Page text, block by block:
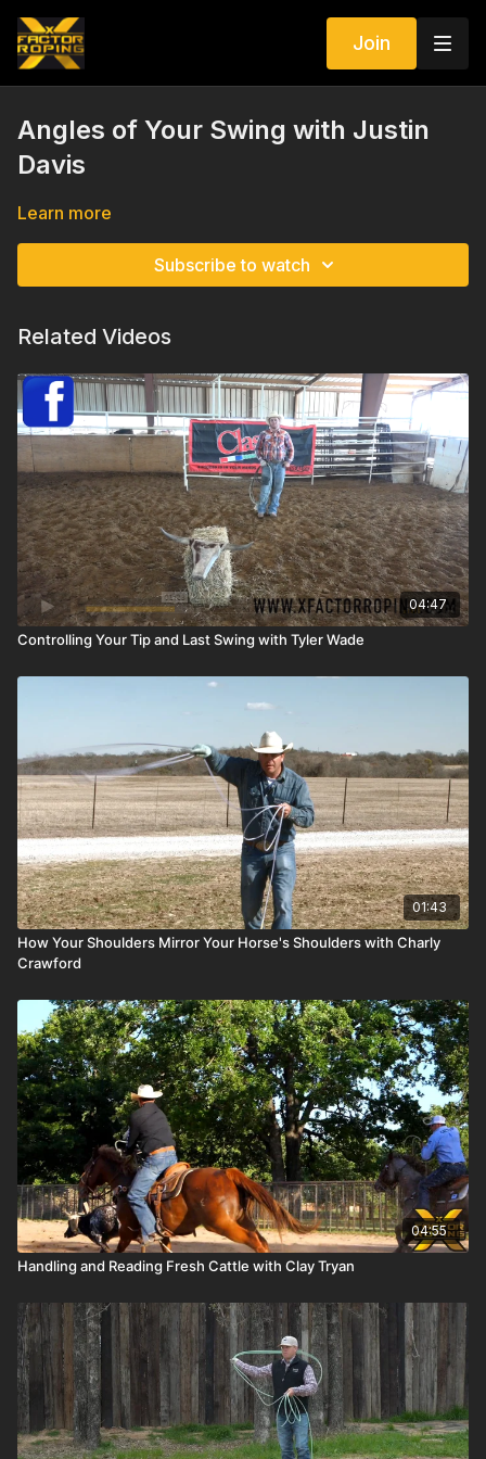
Join
Angles of Your Swing with Justin
Davis
Learn more
Subscribe to watch
Related Videos
04:47
Controlling Your Tip and Last Swing with Tyler Wade
01:43
How Your Shoulders Mirror Your Horse's Shoulders with Charly
Crawford
04:55
Handling and Reading Fresh Cattle with Clay Tryan